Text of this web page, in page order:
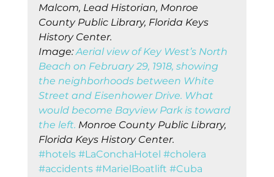
Malcom, Lead Historian, Monroe
County Public Library, Florida Keys
History Center.
Image: Aerial view of Key West’s North
Beach on February 29, 1918, showing
the neighborhoods between White
Street and Eisenhower Drive. What
would become Bayview Park is toward
the left. Monroe County Public Library,
Florida Keys History Center.
#hotels #LaConchaHotel #cholera
#accidents #MarielBoatlift #Cuba